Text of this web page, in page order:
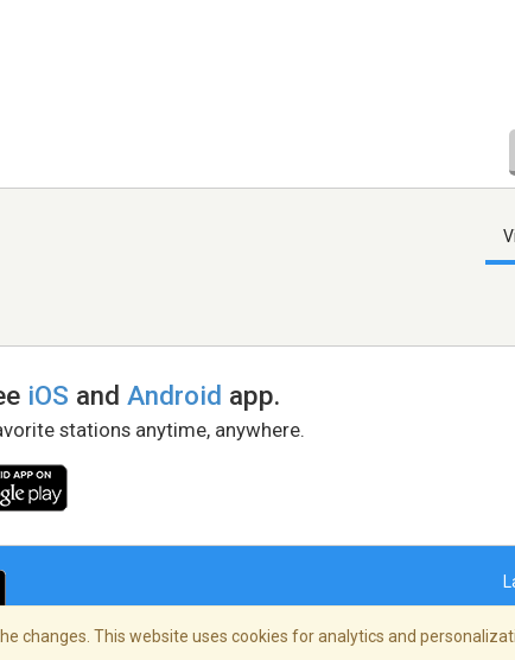
iOS andAndroid app.
stations anytime, anywhere.
changes. This website uses cookies for analytics and